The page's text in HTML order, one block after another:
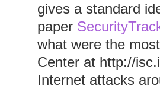
gives a standard
paper
what were the
Center at http://
Internet attacks